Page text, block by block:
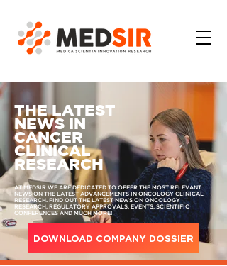
THE LATEST
NEWS IN
CANCER
CLINICAL
RESEARCH
AT MEDSIR WE ARE DEDICATED TO OFFER THE MOST RELEVANT
NEWS ON THE LATEST ADVANCEMENTS IN ONCOLOGY CLINICAL
RESEARCH. FIND OUT THE LATEST NEWS ON ONCOLOGY
RESEARCH, REGULATORY APPROVALS, EVENTS, SCIENTIFIC
CONFERENCES AND MUCH MORE!
DOWNLOAD COMPANY DOSSIER